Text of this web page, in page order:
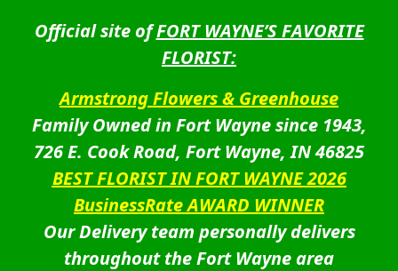
Official site ofFORT WAYNE’S FAVORITE
FLORIST:
Armstrong Flowers & Greenhouse
Family Owned in Fort Wayne since 1943,
726 E. Cook Road, Fort Wayne, IN 46825
BEST FLORIST IN FORT WAYNE 2026
BusinessRate AWARD WINNER
Our Delivery team personally delivers
throughout the Fort Wayne area